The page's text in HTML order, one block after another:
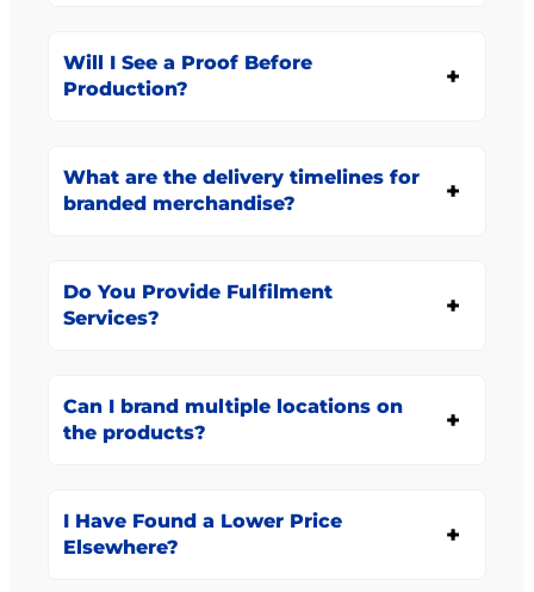
Will I See a Proof Before
Production?
What are the delivery timelines for
branded merchandise?
Do You Provide Fulfilment
Services?
Can I brand multiple locations on
the products?
I Have Found a Lower Price
Elsewhere?